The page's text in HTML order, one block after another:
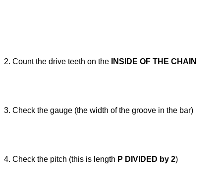
2. Count the drive teeth on the INSIDE OF THE CHAIN
3. Check the gauge (the width of the groove in the bar)
4. Check the pitch (this is length P DIVIDED by 2)